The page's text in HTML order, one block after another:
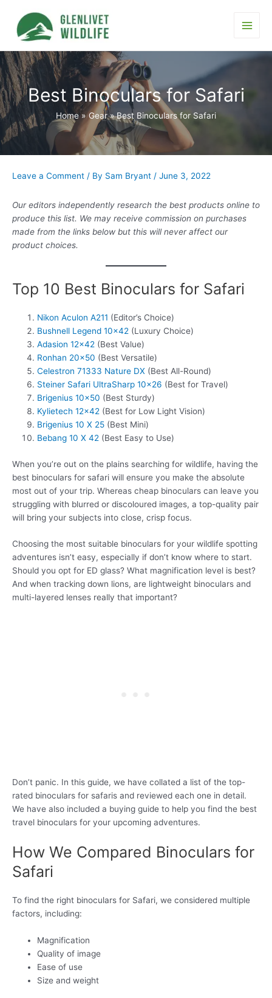
content
Best Binoculars for Safari
Home Gear Best Binoculars for Safari
Leave a Comment / By Sam Bryant / June 3, 2022
Our editors independently research the best products online to
produce this list. We may receive commission on purchases
made from the links below but this will never affect our
product choices.
Top 10 Best Binoculars for Safari
Nikon Aculon A211 (Editor’s Choice)
Bushnell Legend 10×42 (Luxury Choice)
Adasion 12×42 (Best Value)
Ronhan 20×50 (Best Versatile)
Celestron 71333 Nature DX (Best All-Round)
Steiner Safari UltraSharp 10×26 (Best for Travel)
Brigenius 10×50 (Best Sturdy)
Kylietech 12×42 (Best for Low Light Vision)
Brigenius 10 X 25 (Best Mini)
Bebang 10 X 42 (Best Easy to Use)
When you’re out on the plains searching for wildlife, having the
best binoculars for safari will ensure you make the absolute
most out of your trip. Whereas cheap binoculars can leave you
struggling with blurred or discoloured images, a top-quality pair
will bring your subjects into close, crisp focus.
Choosing the most suitable binoculars for your wildlife spotting
adventures isn’t easy, especially if don’t know where to start.
Should you opt for ED glass? What magnification level is best?
And when tracking down lions, are lightweight binoculars and
multi-layered lenses really that important?
Don’t panic. In this guide, we have collated a list of the top-
rated binoculars for safaris and reviewed each one in detail.
We have also included a buying guide to help you find the best
travel binoculars for your upcoming adventures.
How We Compared Binoculars for
Safari
To find the right binoculars for Safari, we considered multiple
factors, including:
Magnification
Quality of image
Ease of use
Size and weight